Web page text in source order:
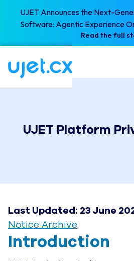
UJET Announces the Next-
Software: Agentic Experience
Read the full
UJET Platform
Last Updated: 23 June
Notice Archive
Introduction